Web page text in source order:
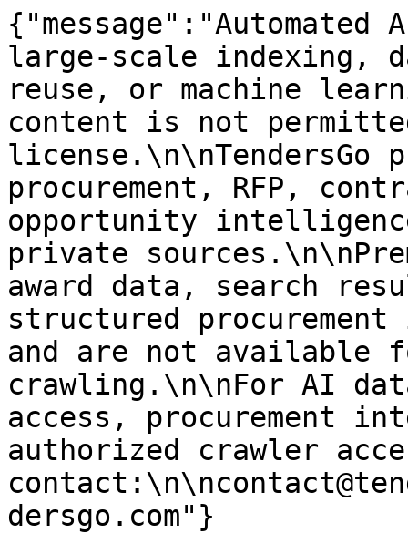
large-scale indexing,
reuse, or machine
content is not
license.\n\nTendersGo
procurement, RFP,
opportunity
private
award data, search
structured
and are not available
crawling.\n\nFor AI
access, procurement
authorized crawler
dersgo.com"}